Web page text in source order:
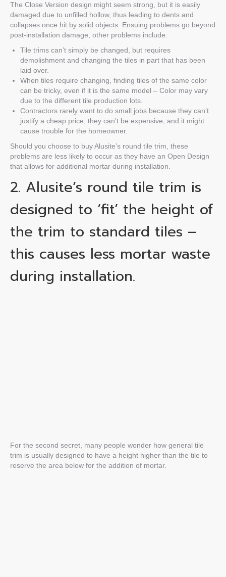
The Close Version design might seem strong, but it is easily
damaged due to unfilled hollow, thus leading to dents and
collapses once hit by solid objects. Ensuing problems go beyond
post-installation damage, other problems include:
Tile trims can’t simply be changed,
but requires
demolishment and changing the tiles in part that has been
laid over.
When tiles require changing, finding tiles of the same color
can be tricky, even if it is the same model – Color may vary
due to the different tile production lots.
Contractors rarely want to do small jobs because they can’t
justify a cheap price, they can’t be expensive, and it might
cause trouble for the homeowner.
Should you choose to buy Alusite’s round tile trim , these
problems are less likely to occur as they have an Open Design
that allows for additional mortar during installation.
2. Alusite’s round tile trim is
designed to ‘fit’ the height of
the trim to standard tiles –
this causes less mortar waste
during installation.
For the second secret, many people wonder how general tile
trim is usually designed to have a height higher than the tile to
reserve the area below for the addition of mortar.